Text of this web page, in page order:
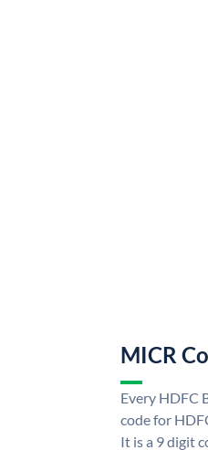
MICR
Every HDFC
code for
It is a 9 digit